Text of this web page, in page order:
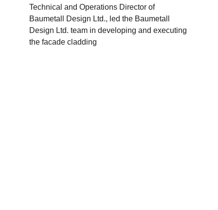
Technical and Operations Director of
Baumetall Design Ltd., led the Baumetall
Design Ltd. team in developing and executing
the facade cladding